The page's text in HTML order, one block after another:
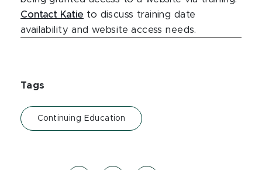
Contact Katie to discuss training date
availability and website access needs.
Tags
Continuing Education